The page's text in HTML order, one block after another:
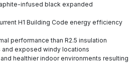
infused black expanded
H1 Building Code energy efficiency
performance than R2.5 insulation
exposed windy locations
healthier indoor environments resulting